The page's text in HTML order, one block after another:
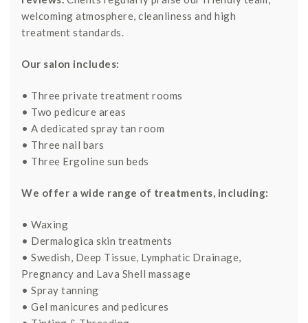
welcoming atmosphere, cleanliness and high
treatment standards.
Our salon includes:
• Three private treatment rooms
• Two pedicure areas
• A dedicated spray tan room
• Three nail bars
• Three Ergoline sun beds
We offer a wide range of treatments, including:
• Waxing
• Dermalogica skin treatments
• Swedish, Deep Tissue, Lymphatic Drainage,
Pregnancy and Lava Shell massage
• Spray tanning
• Gel manicures and pedicures